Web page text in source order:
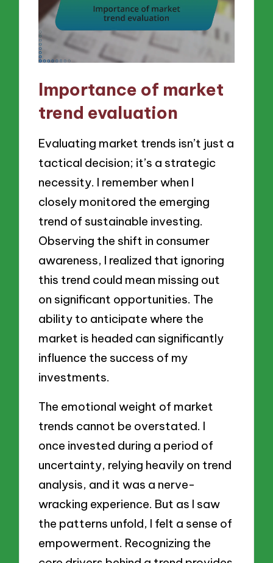
Importance of market
trend evaluation
Evaluating market trends isn’t just a
tactical decision; it’s a strategic
necessity. I remember when I
closely monitored the emerging
trend of sustainable investing.
Observing the shift in consumer
awareness, I realized that ignoring
this trend could mean missing out
on significant opportunities. The
ability to anticipate where the
market is headed can significantly
influence the success of my
investments.
The emotional weight of market
trends cannot be overstated. I
once invested during a period of
uncertainty, relying heavily on trend
analysis, and it was a nerve-
wracking experience. But as I saw
the patterns unfold, I felt a sense of
empowerment. Recognizing the